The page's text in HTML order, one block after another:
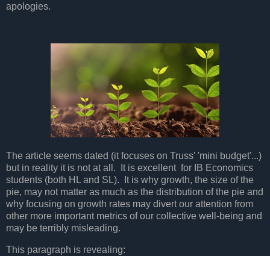
apologies.
The article seems dated (it focuses on Truss' 'mini budget'...)
but in reality it is not at all. It is excellent for IB Economics
students (both HL and SL). It is why growth, the size of the
pie, may not matter as much as the distribution of the pie and
why focusing on growth rates may divert our attention from
other more important metrics of our collective well-being and
may be terribly misleading.
This paragraph is revealing: